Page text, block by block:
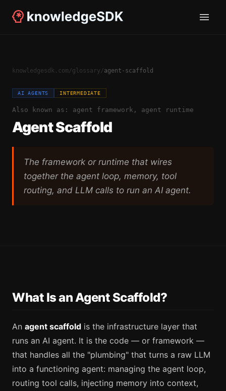
knowledgesdk.com/glossary/agent-scaffold
AI AGENTS INTERMEDIATE
Also known as: agent framework, agent runtime
Agent Scaffold
The framework or runtime that wires
together the agent loop, memory, tool
routing, and LLM calls to run an AI agent.
What Is an Agent Scaffold?
An agent scaffold is the infrastructure layer that
runs an AI agent. It is the code — or framework —
that handles all the "plumbing" that turns a raw LLM
into a functioning agent: managing the agent loop,
routing tool calls, injecting memory into context,